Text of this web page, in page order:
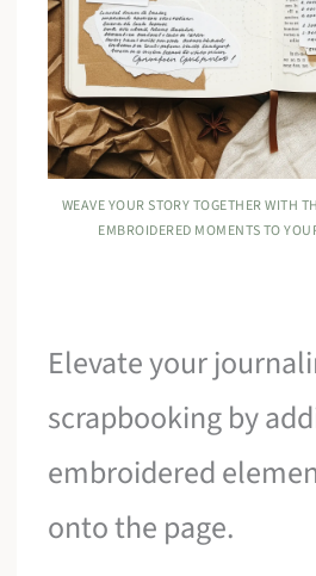
WEAVE YOUR STORY TOGETHER WITH
EMBROIDERED MOMENTS TO
Elevate your
scrapbooking by
embroidered
onto the page.